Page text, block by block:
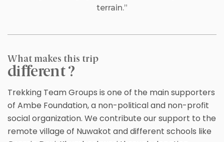
terrain.”
What makes this trip
different ?
Trekking Team Groups is one of the main supporters
of Ambe Foundation, a non-political and non-profit
social organization. We contribute our support to the
remote village of Nuwakot and different schools like